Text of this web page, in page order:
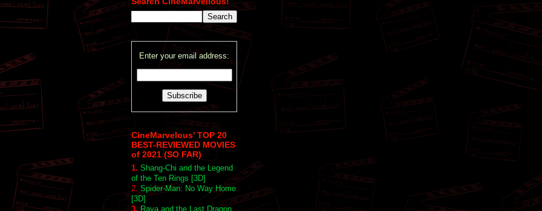
Enter your email address:
CineMarvelous' TOP 20
BEST-REVIEWED MOVIES
of 2021 (SO FAR)
1. Shang-Chi and the Legend
of the Ten Rings [3D]
2. Spider-Man: No Way Home
[3D]
3. Raya and the Last Dragon